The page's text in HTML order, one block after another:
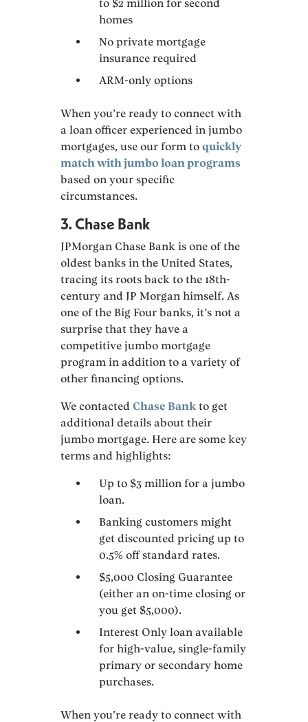
to $2 million for second
homes
No private mortgage
insurance required
ARM-only options
When you’re ready to connect with
a loan officer experienced in jumbo
mortgages, use our form toquickly
match with jumbo loan programs
based on your specific
circumstances.
3. Chase Bank
JPMorgan Chase Bank is one of the
oldest banks in the United States,
tracing its roots back to the 18th-
century and JP Morgan himself. As
one of the Big Four banks, it’s not a
surprise that they have a
competitive jumbo mortgage
program in addition to a variety of
other financing options.
We contacted Chase Bank to get
additional details about their
jumbo mortgage. Here are some key
terms and highlights:
Up to $3 million for a jumbo
loan.
Banking customers might
get discounted pricing up to
0.5% off standard rates.
$5,000 Closing Guarantee
(either an on-time closing or
you get $5,000).
Interest Only loan available
for high-value, single-family
primary or secondary home
purchases.
When you’re ready to connect with